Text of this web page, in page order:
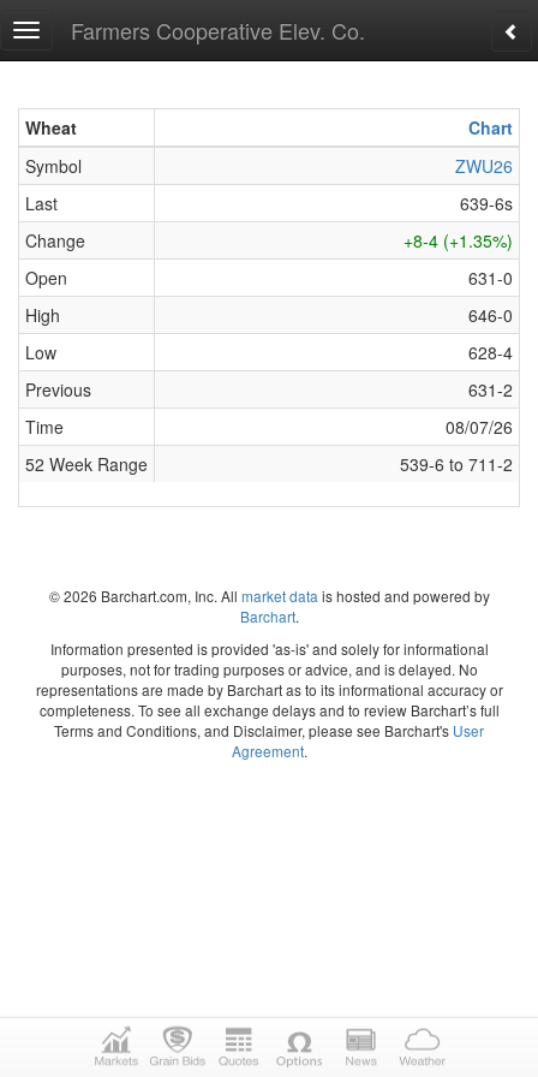
Toggle
navigation
Farmers Cooperative Elev. Co.
Wheat
Symbol
Last
Change
Open
High
Low
Previous
Time
52 Week Range
Wheat
Chart
Symbol
ZWU26
Last
639-6s
Change
+8-4 (+1.35%)
Open
631-0
High
646-0
Low
628-4
Previous
631-2
Time
08/07/26
52 Week Range
539-6 to 711-2
© 2026 Barchart.com, Inc. All market data is hosted and powered by
Barchart.
Information presented is provided 'as-is' and solely for informational
purposes, not for trading purposes or advice, and is delayed. No
representations are made by Barchart as to its informational accuracy or
completeness. To see all exchange delays and to review Barchart’s full
Terms and Conditions, and Disclaimer, please see Barchart's User
Agreement.